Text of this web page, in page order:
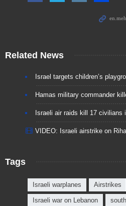
Related News
Israel targets children’s
Hamas military commander
Israeli air raids kill 17 civilians
VIDEO: Israeli airstrike on
Tags
Israeli warplanes Airstrikes
Israeli war on Lebanon